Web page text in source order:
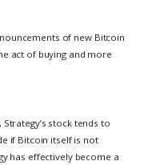
of new Bitcoin
act of buying and more
stock tends to
if Bitcoin itself is not
has effectively become a